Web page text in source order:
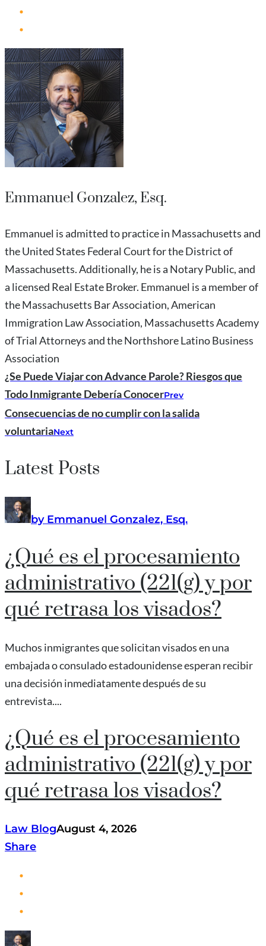
Emmanuel Gonzalez, Esq.
Emmanuel is admitted to practice in Massachusetts and
the United States Federal Court for the District of
Massachusetts. Additionally, he is a Notary Public, and
a licensed Real Estate Broker. Emmanuel is a member of
the Massachusetts Bar Association, American
Immigration Law Association, Massachusetts Academy
of Trial Attorneys and the Northshore Latino Business
Association
¿Se Puede Viajar con Advance Parole? Riesgos que
Todo Inmigrante Debería ConocerPrev
Consecuencias de no cumplir con la salida
voluntariaNext
Latest Posts
by Emmanuel Gonzalez, Esq.
¿Qué es el procesamiento
administrativo (221(g) y por
qué retrasa los visados?
Muchos inmigrantes que solicitan visados en una
embajada o consulado estadounidense esperan recibir
una decisión inmediatamente después de su
entrevista....
¿Qué es el procesamiento
administrativo (221(g) y por
qué retrasa los visados?
Law BlogAugust 4, 2026
Share